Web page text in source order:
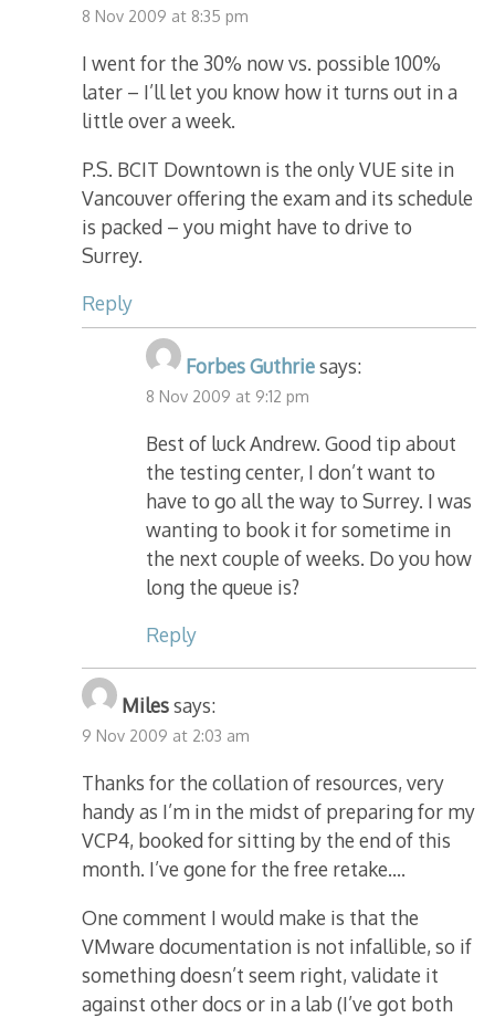
8 Nov 2009 at 8:35 pm
I went for the 30% now vs. possible 100%
later – I’ll let you know how it turns out in a
little over a week.
P.S. BCIT Downtown is the only VUE site in
Vancouver offering the exam and its schedule
is packed – you might have to drive to
Surrey.
Reply
Forbes Guthriesays:
8 Nov 2009 at 9:12 pm
Best of luck Andrew. Good tip about
the testing center, I don’t want to
have to go all the way to Surrey. I was
wanting to book it for sometime in
the next couple of weeks. Do you how
long the queue is?
Reply
Milessays:
9 Nov 2009 at 2:03 am
Thanks for the collation of resources, very
handy as I’m in the midst of preparing for my
VCP4, booked for sitting by the end of this
month. I’ve gone for the free retake….
One comment I would make is that the
VMware documentation is not infallible, so if
something doesn’t seem right, validate it
against other docs or in a lab (I’ve got both